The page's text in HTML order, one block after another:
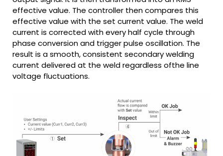
effective value. The controller then compares this
effective value with the set current value. The weld
current is corrected with every half cycle through
phase conversion and trigger pulse oscillation. The
result is a smooth, consistent secondary welding
current delivered at the weld regardless ofthe line
voltage fluctuations.